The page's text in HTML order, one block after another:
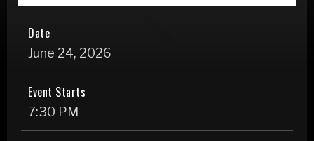
Date
June 24, 2026
Event Starts
7:30 PM